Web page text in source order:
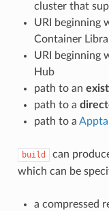
cluster that
URI beginning
Container
URI beginning
Hub
path to an
path to a
path to a
build
can
which can be
a compressed